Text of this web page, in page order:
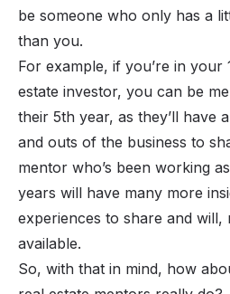
be someone who only has a
than you.
For example, if you’re in your
estate investor, you can be
their 5th year, as they’ll have
and outs of the business to
mentor who’s been working
years will have many more
experiences to share and will,
available.
So, with that in mind, how